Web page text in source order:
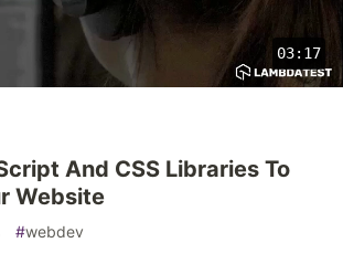
03:17
And CSS Libraries To
Website
#webdev